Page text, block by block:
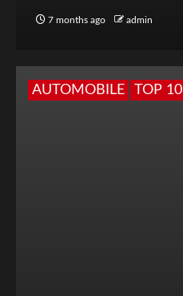
7 months ago admin
AUTOMOBILE TOP 10